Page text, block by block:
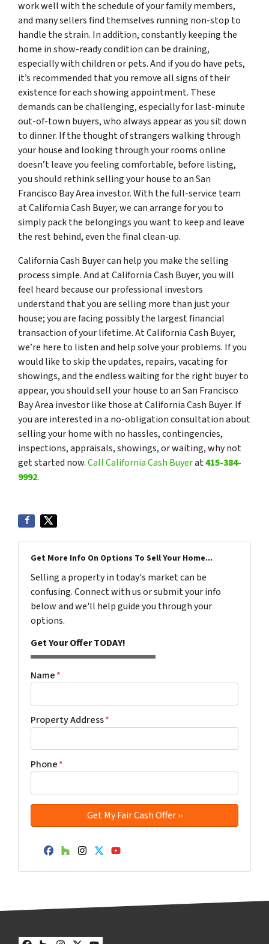
work well with the schedule of your family members,
and many sellers find themselves running non-stop to
handle the strain. In addition, constantly keeping the
home in show-ready condition can be draining,
especially with children or pets. And if you do have pets,
it’s recommended that you remove all signs of their
existence for each showing appointment. These
demands can be challenging, especially for last-minute
out-of-town buyers, who always appear as you sit down
to dinner. If the thought of strangers walking through
your house and looking through your rooms online
doesn’t leave you feeling comfortable, before listing,
you should rethink selling your house to an San
Francisco Bay Area investor. With the full-service team
at California Cash Buyer, we can arrange for you to
simply pack the belongings you want to keep and leave
the rest behind, even the final clean-up.
California Cash Buyer can help you make the selling
process simple. And at California Cash Buyer, you will
feel heard because our professional investors
understand that you are selling more than just your
house; you are facing possibly the largest financial
transaction of your lifetime. At California Cash Buyer,
we’re here to listen and help solve your problems. If you
would like to skip the updates, repairs, vacating for
showings, and the endless waiting for the right buyer to
appear, you should sell your house to an San Francisco
Bay Area investor like those at California Cash Buyer. If
you are interested in a no-obligation consultation about
selling your home with no hassles, contingencies,
inspections, appraisals, showings, or waiting, why not
get started now.Call California Cash Buyerat415-384-
9992.
Get More Info On Options To Sell Your Home...
Selling a property in today's market can be
confusing. Connect with us or submit your info
below and we'll help guide you through your
options.
Get Your Offer TODAY!
Name*
Property Address*
Phone*
Facebook
Houzz
Instagram
Twitter
YouTube